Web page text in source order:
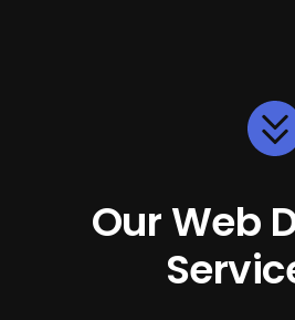
Our Web